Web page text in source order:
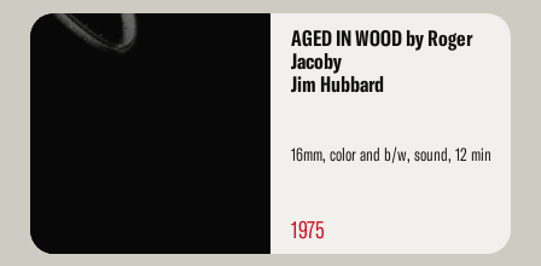
Read
AGED IN WOOD by Roger
Jacoby
Jim Hubbard
16mm, color and b/w, sound, 12 min
1975